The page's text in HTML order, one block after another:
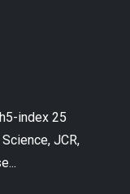
index 25
JCR,